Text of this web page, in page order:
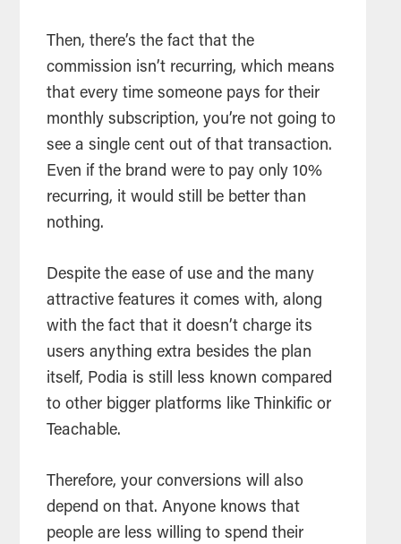
Then, there’s the fact that the
commission isn’t recurring, which means
that every time someone pays for their
monthly subscription, you’re not going to
see a single cent out of that transaction.
Even if the brand were to pay only 10%
recurring, it would still be better than
nothing.
Despite the ease of use and the many
attractive features it comes with, along
with the fact that it doesn’t charge its
users anything extra besides the plan
itself, Podia is still less known compared
to other bigger platforms like Thinkific or
Teachable.
Therefore, your conversions will also
depend on that. Anyone knows that
people are less willing to spend their